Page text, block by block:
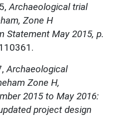
Archaeological trial
Zone H
Statement May 2015, p.
Archaeological
Zone H,
2015 to May 2016:
project design